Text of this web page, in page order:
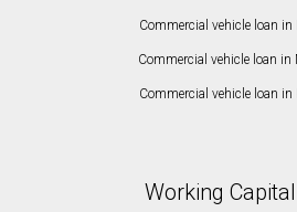
Commercial vehicle loan in
Commercial vehicle loan in
Commercial vehicle loan in
Working